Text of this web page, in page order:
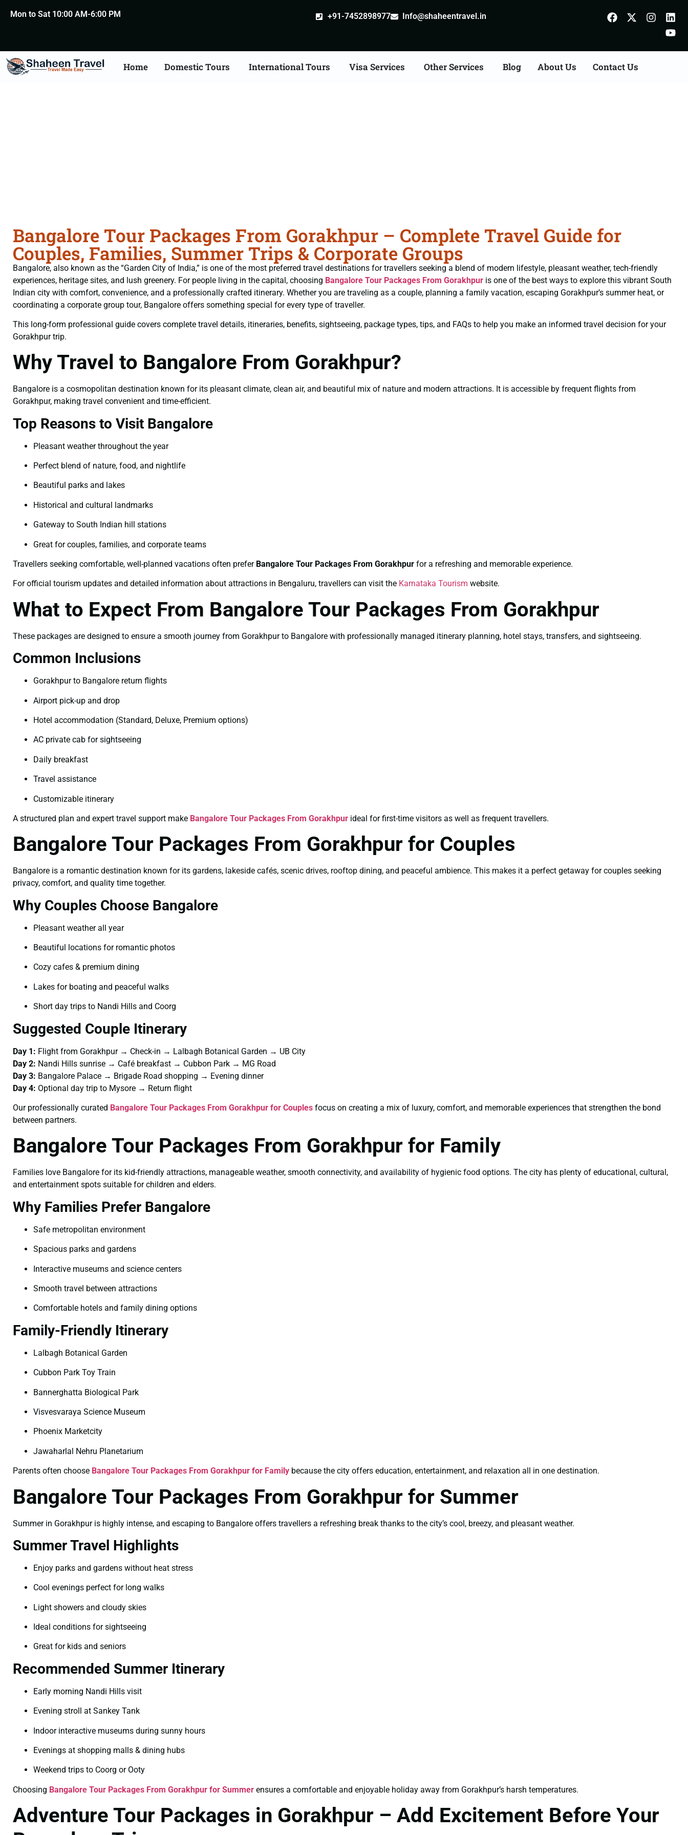
Mon to Sat 10:00 AM-6:00 PM +91-7452898977 Info@shaheentravel.in
Home Domestic Tours International Tours Visa Services Other Services Blog About Us Contact Us
Bangalore Tour Packages From Gorakhpur – Complete Travel Guide for
Couples, Families, Summer Trips & Corporate Groups
Bangalore, also known as the “Garden City of India,” is one of the most preferred travel destinations for travellers seeking a blend of modern lifestyle, pleasant weather, tech-friendly
experiences, heritage sites, and lush greenery. For people living in the capital, choosing Bangalore Tour Packages From Gorakhpur is one of the best ways to explore this vibrant South
Indian city with comfort, convenience, and a professionally crafted itinerary. Whether you are traveling as a couple, planning a family vacation, escaping Gorakhpur’s summer heat, or
coordinating a corporate group tour, Bangalore offers something special for every type of traveller.
This long-form professional guide covers complete travel details, itineraries, benefits, sightseeing, package types, tips, and FAQs to help you make an informed travel decision for your
Gorakhpur trip.
Why Travel to Bangalore From Gorakhpur?
Bangalore is a cosmopolitan destination known for its pleasant climate, clean air, and beautiful mix of nature and modern attractions. It is accessible by frequent flights from
Gorakhpur, making travel convenient and time-efficient.
Top Reasons to Visit Bangalore
Pleasant weather throughout the year
Perfect blend of nature, food, and nightlife
Beautiful parks and lakes
Historical and cultural landmarks
Gateway to South Indian hill stations
Great for couples, families, and corporate teams
Travellers seeking comfortable, well-planned vacations often prefer Bangalore Tour Packages From Gorakhpur for a refreshing and memorable experience.
For official tourism updates and detailed information about attractions in Bengaluru, travellers can visit the Karnataka Tourism website.
What to Expect From Bangalore Tour Packages From Gorakhpur
These packages are designed to ensure a smooth journey from Gorakhpur to Bangalore with professionally managed itinerary planning, hotel stays, transfers, and sightseeing.
Common Inclusions
Gorakhpur to Bangalore return flights
Airport pick-up and drop
Hotel accommodation (Standard, Deluxe, Premium options)
AC private cab for sightseeing
Daily breakfast
Travel assistance
Customizable itinerary
A structured plan and expert travel support make Bangalore Tour Packages From Gorakhpur ideal for first-time visitors as well as frequent travellers.
Bangalore Tour Packages From Gorakhpur for Couples
Bangalore is a romantic destination known for its gardens, lakeside cafés, scenic drives, rooftop dining, and peaceful ambience. This makes it a perfect getaway for couples seeking
privacy, comfort, and quality time together.
Why Couples Choose Bangalore
Pleasant weather all year
Beautiful locations for romantic photos
Cozy cafes & premium dining
Lakes for boating and peaceful walks
Short day trips to Nandi Hills and Coorg
Suggested Couple Itinerary
Day 1: Flight from Gorakhpur → Check-in → Lalbagh Botanical Garden → UB City
Day 2: Nandi Hills sunrise → Café breakfast → Cubbon Park → MG Road
Day 3: Bangalore Palace → Brigade Road shopping → Evening dinner
Day 4: Optional day trip to Mysore → Return flight
Our professionally curated Bangalore Tour Packages From Gorakhpur for Couples focus on creating a mix of luxury, comfort, and memorable experiences that strengthen the bond
between partners.
Bangalore Tour Packages From Gorakhpur for Family
Families love Bangalore for its kid-friendly attractions, manageable weather, smooth connectivity, and availability of hygienic food options. The city has plenty of educational, cultural,
and entertainment spots suitable for children and elders.
Why Families Prefer Bangalore
Safe metropolitan environment
Spacious parks and gardens
Interactive museums and science centers
Smooth travel between attractions
Comfortable hotels and family dining options
Family-Friendly Itinerary
Lalbagh Botanical Garden
Cubbon Park Toy Train
Bannerghatta Biological Park
Visvesvaraya Science Museum
Phoenix Marketcity
Jawaharlal Nehru Planetarium
Parents often choose Bangalore Tour Packages From Gorakhpur for Family because the city offers education, entertainment, and relaxation all in one destination.
Bangalore Tour Packages From Gorakhpur for Summer
Summer in Gorakhpur is highly intense, and escaping to Bangalore offers travellers a refreshing break thanks to the city’s cool, breezy, and pleasant weather.
Summer Travel Highlights
Enjoy parks and gardens without heat stress
Cool evenings perfect for long walks
Light showers and cloudy skies
Ideal conditions for sightseeing
Great for kids and seniors
Recommended Summer Itinerary
Early morning Nandi Hills visit
Evening stroll at Sankey Tank
Indoor interactive museums during sunny hours
Evenings at shopping malls & dining hubs
Weekend trips to Coorg or Ooty
Choosing Bangalore Tour Packages From Gorakhpur for Summer ensures a comfortable and enjoyable holiday away from Gorakhpur’s harsh temperatures.
Adventure Tour Packages in Gorakhpur – Add Excitement Before Your